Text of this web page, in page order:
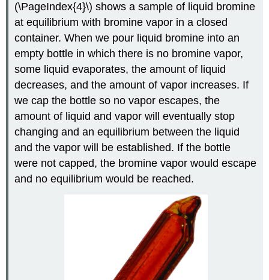
(\PageIndex{4}\) shows a sample of liquid bromine
at equilibrium with bromine vapor in a closed
container. When we pour liquid bromine into an
empty bottle in which there is no bromine vapor,
some liquid evaporates, the amount of liquid
decreases, and the amount of vapor increases. If
we cap the bottle so no vapor escapes, the
amount of liquid and vapor will eventually stop
changing and an equilibrium between the liquid
and the vapor will be established. If the bottle
were not capped, the bromine vapor would escape
and no equilibrium would be reached.